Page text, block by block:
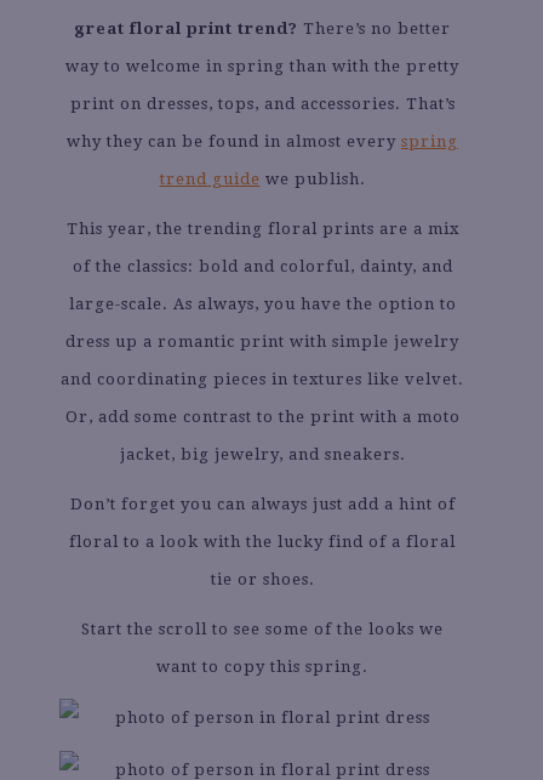
great floral print trend? There’s no better
way to welcome in spring than with the pretty
print on dresses, tops, and accessories. That’s
why they can be found in almost every spring
trend guide we publish.
This year, the trending floral prints are a mix
of the classics: bold and colorful, dainty, and
large-scale. As always, you have the option to
dress up a romantic print with simple jewelry
and coordinating pieces in textures like velvet.
Or, add some contrast to the print with a moto
jacket, big jewelry, and sneakers.
Don’t forget you can always just add a hint of
floral to a look with the lucky find of a floral
tie or shoes.
Start the scroll to see some of the looks we
want to copy this spring.